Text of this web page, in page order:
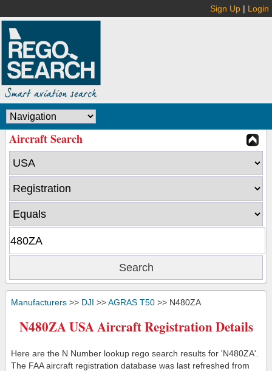
Sign Up | Login
Aircraft Search
Manufacturers >> DJI >>AGRAS T50 >> N480ZA
N480ZA USA Aircraft Registration Details
Here are the N Number lookup rego search results for 'N480ZA'.
The FAA aircraft registration database was last refreshed from